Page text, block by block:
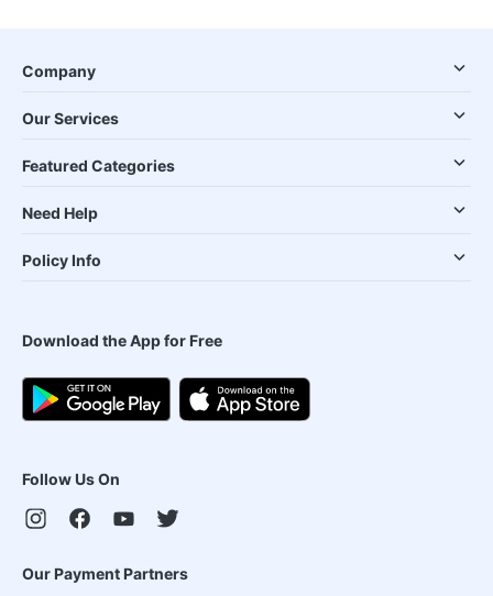
Company
Our Services
Featured Categories
Need Help
Policy Info
Download the App for Free
Follow Us On
Our Payment Partners